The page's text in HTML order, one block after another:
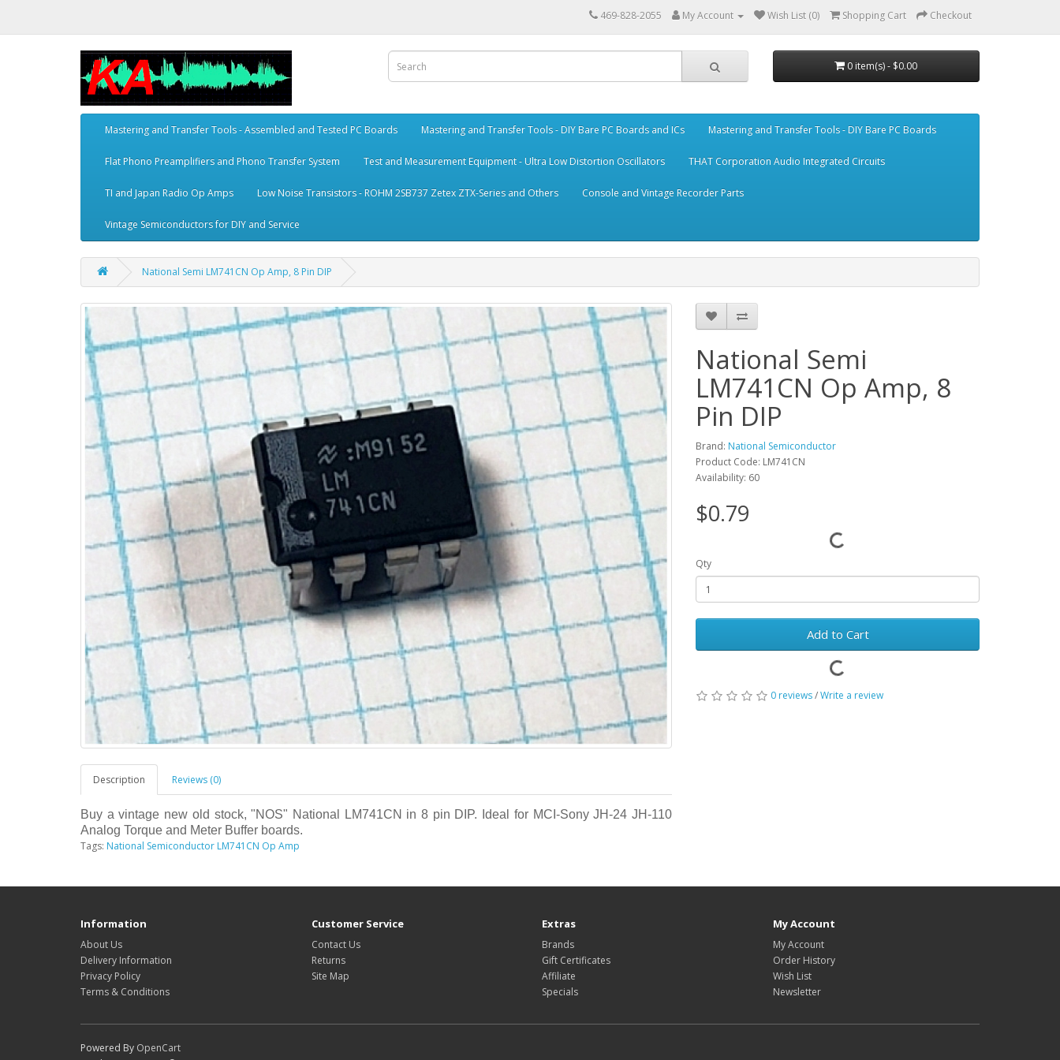
469-828-2055 My Account Wish List (0) Shopping Cart Checkout
0 item(s) - $0.00
Mastering and Transfer Tools - Assembled and Tested PC Boards Mastering and Transfer Tools - DIY Bare PC Boards and ICs Mastering and Transfer Tools - DIY Bare PC Boards
Flat Phono Preamplifiers and Phono Transfer System Test and Measurement Equipment - Ultra Low Distortion Oscillators THAT Corporation Audio Integrated Circuits
TI and Japan Radio Op Amps Low Noise Transistors - ROHM 2SB737 Zetex ZTX-Series and Others Console and Vintage Recorder Parts
Vintage Semiconductors for DIY and Service
National Semi LM741CN Op Amp, 8 Pin DIP
Description Reviews (0)
Buy a vintage new old stock, "NOS" National LM741CN in 8 pin DIP. Ideal for MCI-Sony JH-24 JH-110
Analog Torque and Meter Buffer boards.
National Semi
LM741CN Op Amp, 8
Pin DIP
Brand: National Semiconductor
Product Code: LM741CN
Availability: 60
$0.79
Qty
Add to Cart
0 reviews/Write a review
Tags: National Semiconductor LM741CN Op Amp
Information
About Us
Delivery Information
Privacy Policy
Terms & Conditions
Customer Service
Contact Us
Returns
Site Map
Extras
Brands
Gift Certificates
Affiliate
Specials
My Account
My Account
Order History
Wish List
Newsletter
Powered By OpenCart